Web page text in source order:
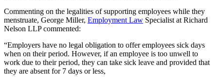
Commenting on the legalities of supporting employees while they
menstruate, George Miller, Employment Law Specialist at Richard
Nelson LLP commented:
“Employers have no legal obligation to offer employees sick days
when on their period. However, if an employee is too unwell to
work due to their period, they can take sick leave and provided that
they are absent for 7 days or less,